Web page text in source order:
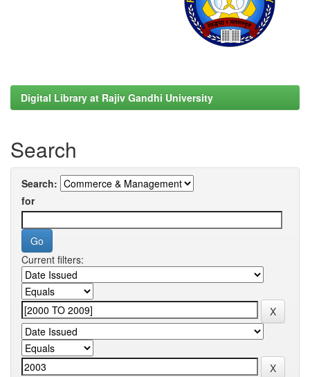
Digital Library at Rajiv Gandhi University
Search
Search:
for
Current filters: